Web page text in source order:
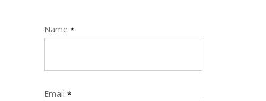
Name *
Email *